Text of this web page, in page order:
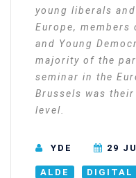
young liberals
Europe, members
and Young
majority of the
seminar in the
Brussels was
level.
YDE 29
ALDE DIGITAL